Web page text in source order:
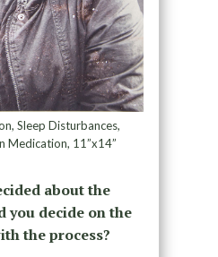
Sleep Disturbances,
Medication, 11”x14”
about the
you decide on the
the process?